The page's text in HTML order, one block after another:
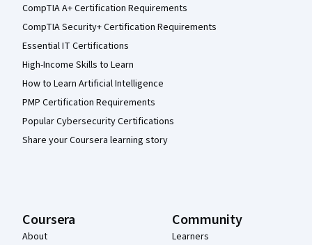
CompTIA A+ Certification Requirements
CompTIA Security+ Certification Requirements
Essential IT Certifications
High-Income Skills to Learn
How to Learn Artificial Intelligence
PMP Certification Requirements
Popular Cybersecurity Certifications
Share your Coursera learning story
Coursera
About
Community
Learners